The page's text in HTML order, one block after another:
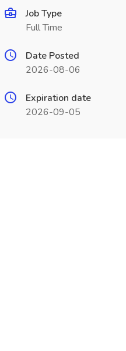
Job Type
Full Time
Date Posted
2026-08-06
Expiration date
2026-09-05